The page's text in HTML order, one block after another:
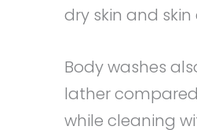
dry skin and
Body washes
lather
while cleaning